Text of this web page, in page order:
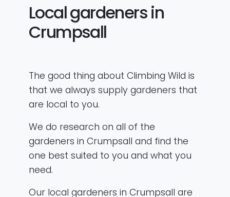
Local gardeners in
Crumpsall
The good thing about Climbing Wild is
that we always supply gardeners that
are local to you.
We do research on all of the
gardeners in Crumpsall and find the
one best suited to you and what you
need.
Our local gardeners in Crumpsall are